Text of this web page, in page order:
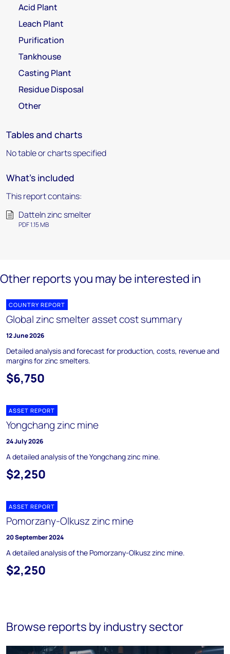
Acid Plant
Leach Plant
Purification
Tankhouse
Casting Plant
Residue Disposal
Other
Tables and charts
No table or charts specified
What's included
This report contains:
Datteln zinc smelter
PDF 1.15 MB
Other reports you may be interested in
COUNTRY REPORT
Global zinc smelter asset cost summary
12 June 2026
Detailed analysis and forecast for production, costs, revenue and
margins for zinc smelters.
$6,750
ASSET REPORT
Yongchang zinc mine
24 July 2026
A detailed analysis of the Yongchang zinc mine.
$2,250
ASSET REPORT
Pomorzany-Olkusz zinc mine
20 September 2024
A detailed analysis of the Pomorzany-Olkusz zinc mine.
$2,250
Browse reports by industry sector